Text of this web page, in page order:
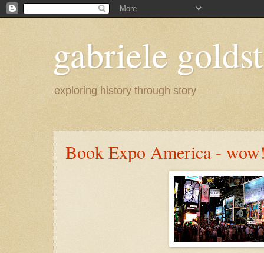
gabriele
exploring history through story
Book Expo America -